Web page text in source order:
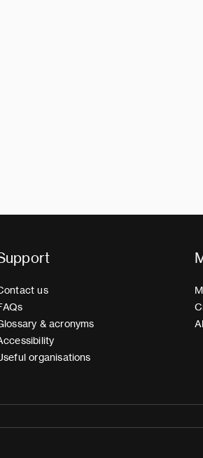
us
& acronyms
organisations